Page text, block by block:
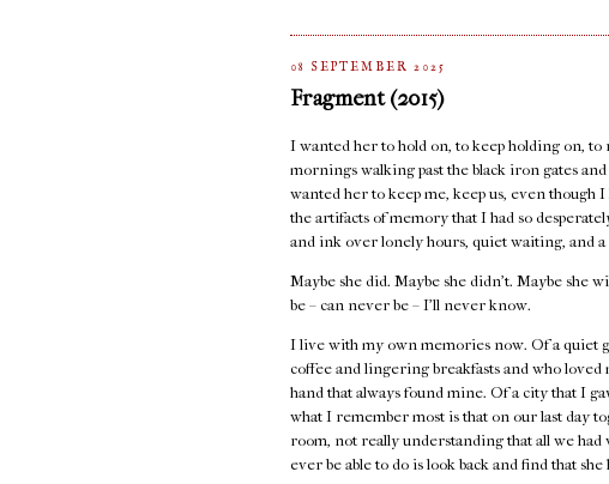
08 SEPTEMBER 2025
Fragment (2015)
I wanted her to hold on, to keep holding on,
mornings walking past the black iron gates
wanted her to keep me, keep us, even though
the artifacts of memory that I had so
and ink over lonely hours, quiet waiting, and
Maybe she did. Maybe she didn’t. Maybe she
be – can never be – I’ll never know.
I live with my own memories now. Of a quiet
coffee and lingering breakfasts and who
hand that always found mine. Of a city that I
what I remember most is that on our last day
room, not really understanding that all we
ever be able to do is look back and find that she